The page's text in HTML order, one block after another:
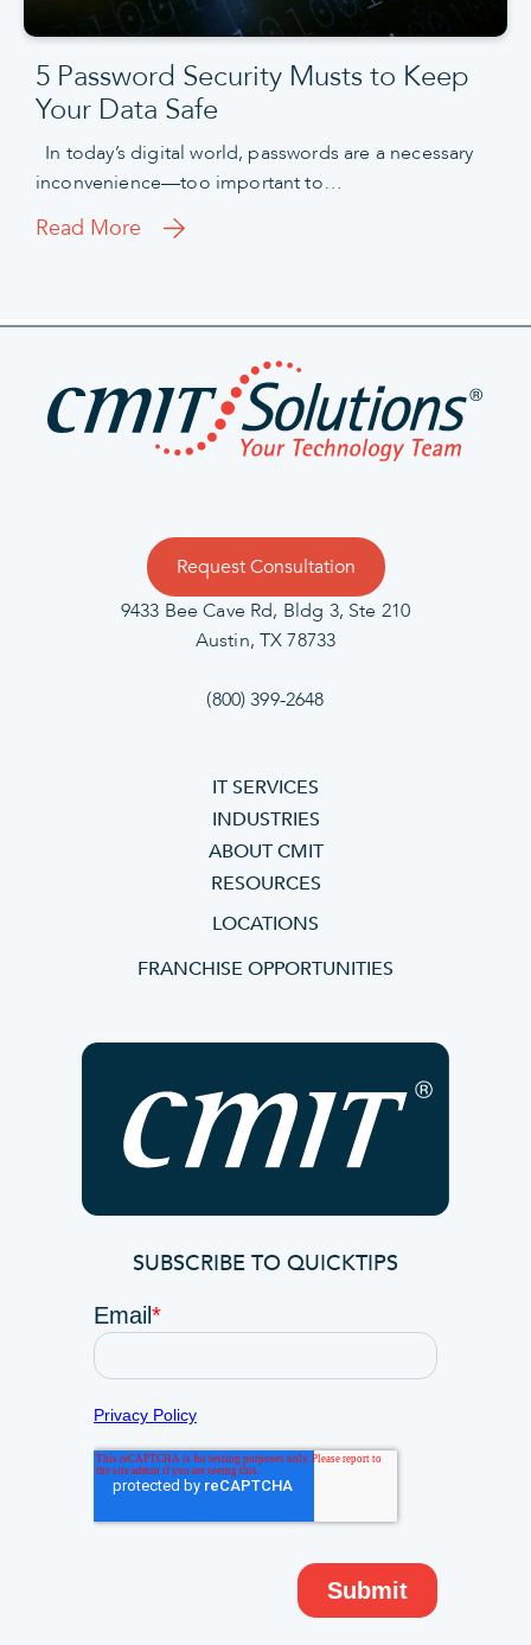
5 Password Security Musts to Keep
Your Data Safe
In today’s digital world, passwords are a necessary
inconvenience—too important to…
Read More
Request Consultation
9433 Bee Cave Rd, Bldg 3, Ste 210
Austin, TX 78733
(800) 399-2648
IT SERVICES
INDUSTRIES
ABOUT CMIT
RESOURCES
LOCATIONS
FRANCHISE OPPORTUNITIES
SUBSCRIBE TO QUICKTIPS